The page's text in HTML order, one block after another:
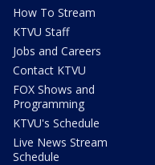
How To Stream
KTVU Staff
Jobs and Careers
Contact KTVU
FOX Shows and
Programming
KTVU's Schedule
Live News Stream
Schedule